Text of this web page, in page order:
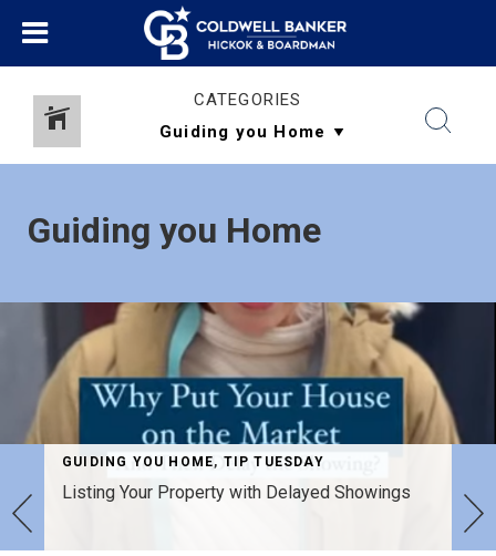
CATEGORIES
Guiding you Home
GUIDING YOU HOME, TIP TUESDAY
Listing Your Property with Delayed Showings